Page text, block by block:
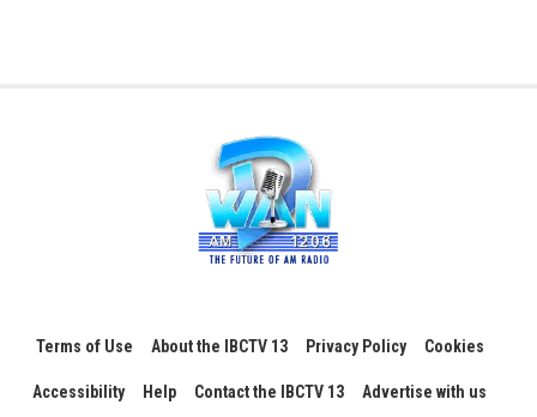
Terms of Use About the IBCTV 13 Privacy Policy Cookies
Accessibility Help Contact the IBCTV 13 Advertise with us